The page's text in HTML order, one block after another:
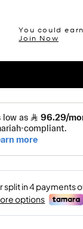
You could
Join Now